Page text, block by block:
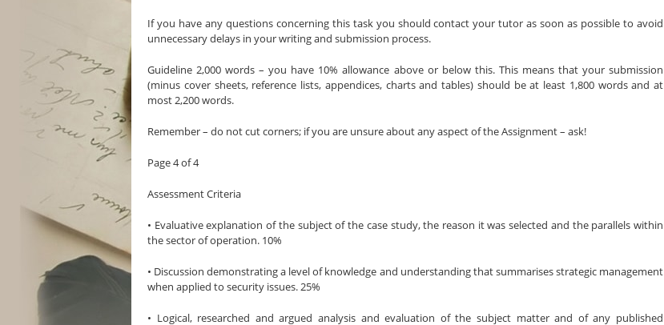
If you have any questions concerning this task you should contact your tutor as soon as possible to avoid
unnecessary delays in your writing and submission process.
Guideline 2,000 words – you have 10% allowance above or below this. This means that your submission
(minus cover sheets, reference lists, appendices, charts and tables) should be at least 1,800 words and at
most 2,200 words.
Remember – do not cut corners; if you are unsure about any aspect of the Assignment – ask!
Page 4 of 4
Assessment Criteria
• Evaluative explanation of the subject of the case study, the reason it was selected and the parallels within
the sector of operation. 10%
• Discussion demonstrating a level of knowledge and understanding that summarises strategic management
when applied to security issues. 25%
• Logical, researched and argued analysis and evaluation of the subject matter and of any published